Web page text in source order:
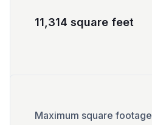
11,314 square feet
Maximum square footage